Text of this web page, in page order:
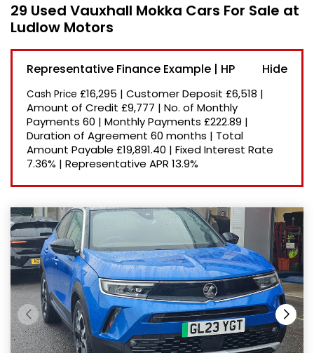
Price: High to Low
Price: Low to High
Recently Reduced
29 Used Vauxhall Mokka Cars For Sale at
Ludlow Motors
Representative Finance Example | HP
Cash Price £16,295 | Customer Deposit £6,518 |
Amount of Credit £9,777 | No. of Monthly
Payments 60 | Monthly Payments £222.89 |
Duration of Agreement 60 months | Total
Amount Payable £19,891.40 | Fixed Interest Rate
7.36% | Representative APR 13.9%